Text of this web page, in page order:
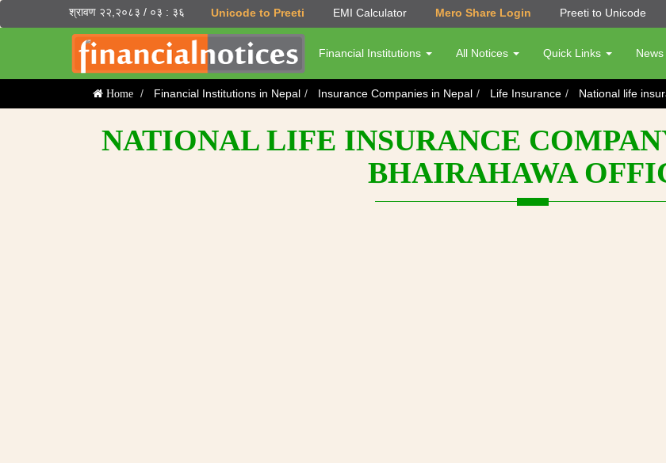
श्रावण २२,२०८३ / ०३ : ३६ Unicode to Preeti EMI Calculator Mero Share Login Preeti to Unicode
Financial Institutions All Notices Quick Links
Home Financial Institutions in Nepal Insurance Companies in Nepal Life Insurance National life
NATIONAL LIFE INSURANCE
BHAIRAHAWA